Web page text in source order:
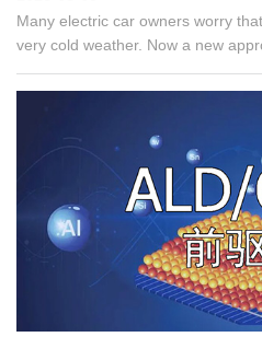
Many electric car owners worry
very cold weather. Now a new
electrolyte for lithium-ion batteries
temperatures below 0 degrees
Celsius) as it is at room